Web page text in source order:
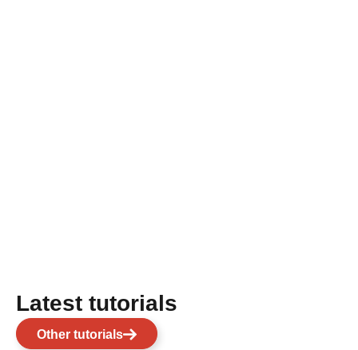
Latest tutorials
Other tutorials